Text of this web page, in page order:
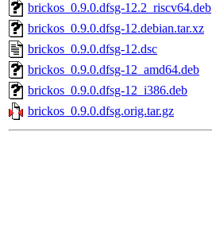
brickos_0.9.0.dfsg-12.2_riscv64.deb
brickos_0.9.0.dfsg-12.debian.tar.xz
brickos_0.9.0.dfsg-12.dsc
brickos_0.9.0.dfsg-12_amd64.deb
brickos_0.9.0.dfsg-12_i386.deb
brickos_0.9.0.dfsg.orig.tar.gz